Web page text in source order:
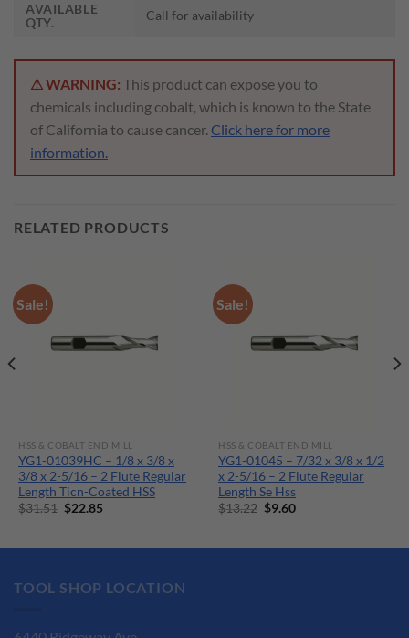
AVAILABLE
QTY.
Call for availability
⚠ WARNING: This product can expose you to
chemicals including cobalt, which is known to the State
of California to cause cancer. Click here for more
information.
RELATED PRODUCTS
Sale!
HSS & COBALT END MILL
YG1-01039HC – 1/8 x 3/8 x
3/8 x 2-5/16 – 2 Flute Regular
Length Ticn-Coated HSS
$31.51 Original
$22.85
Sale!
HSS & COBALT END MILL
YG1-01045 – 7/32 x 3/8 x 1/2
x 2-5/16 – 2 Flute Regular
Length Se Hss
$13.22 Original
$9.60Current
TOOL SHOP LOCATION